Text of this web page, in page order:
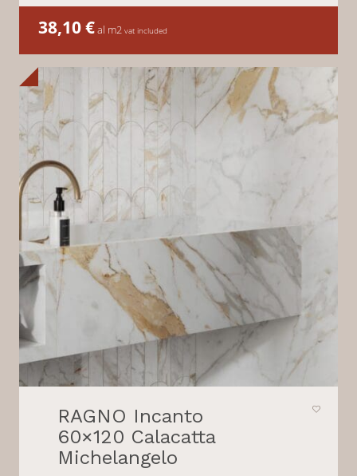
38,10€al m2 vat included
RAGNO Incanto
60×120 Calacatta
Michelangelo